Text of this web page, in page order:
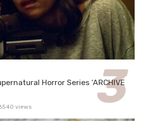
Horror Series ‘ARCHIVE
views